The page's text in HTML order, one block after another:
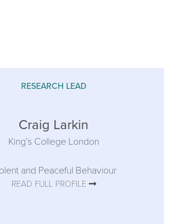
RESEARCH LEAD
Craig Larkin
King’s College London
and Peaceful Behaviour
READ FULL PROFILE